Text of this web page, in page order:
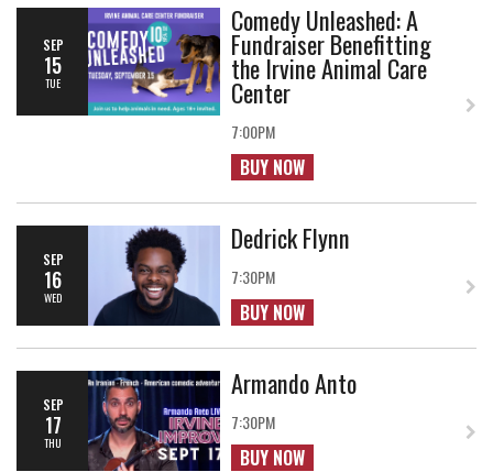
SEP
15
TUE
Comedy Unleashed: A
Fundraiser Benefitting
the Irvine Animal Care
Center
7:00PM
BUY NOW
SEP
16
WED
Dedrick Flynn
7:30PM
BUY NOW
SEP
17
THU
Armando Anto
7:30PM
BUY NOW